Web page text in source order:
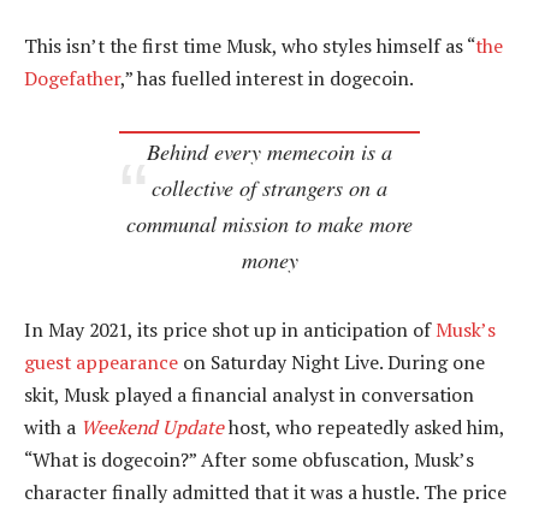
This isn’t the first time Musk, who styles himself as “the
Dogefather,” has fuelled interest in dogecoin.
Behind every memecoin is a
collective of strangers on a
communal mission to make more
money
In May 2021, its price shot up in anticipation ofMusk’s
guest appearance on Saturday Night Live. During one
skit, Musk played a financial analyst in conversation
with a Weekend Updatehost, who repeatedly asked him,
“What is dogecoin?” After some obfuscation, Musk’s
character finally admitted that it was a hustle. The price